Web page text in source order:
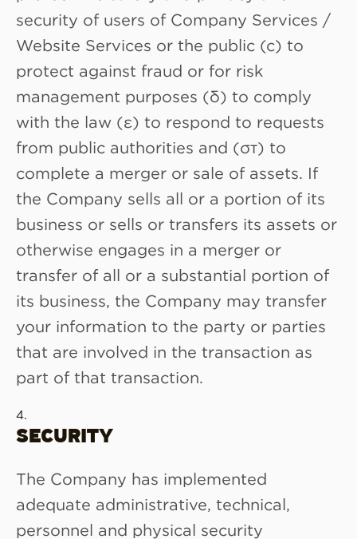
security of users of Company Services /
Website Services or the public (c) to
protect against fraud or for risk
management purposes (δ) to comply
with the law (ε) to respond to requests
from public authorities and (στ) to
complete a merger or sale of assets. If
the Company sells all or a portion of its
business or sells or transfers its assets or
otherwise engages in a merger or
transfer of all or a substantial portion of
its business, the Company may transfer
your information to the party or parties
that are involved in the transaction as
part of that transaction.
SECURITY
The Company has implemented
adequate administrative, technical,
personnel and physical security